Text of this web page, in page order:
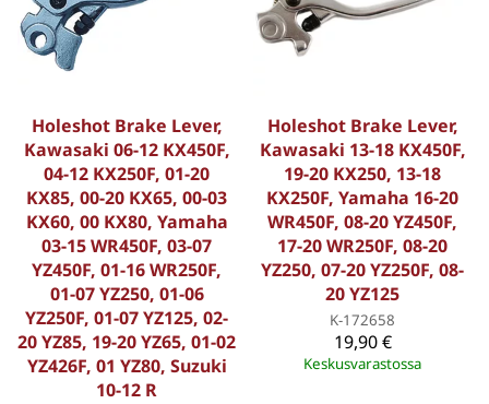
Holeshot Brake Lever,
Kawasaki 06-12 KX450F,
04-12 KX250F, 01-20
KX85, 00-20 KX65, 00-03
KX60, 00 KX80, Yamaha
03-15 WR450F, 03-07
YZ450F, 01-16 WR250F,
01-07 YZ250, 01-06
YZ250F, 01-07 YZ125, 02-
20 YZ85, 19-20 YZ65, 01-02
YZ426F, 01 YZ80, Suzuki
10-12 R
Holeshot Brake Lever,
Kawasaki 13-18 KX450F,
19-20 KX250, 13-18
KX250F, Yamaha 16-20
WR450F, 08-20 YZ450F,
17-20 WR250F, 08-20
YZ250, 07-20 YZ250F, 08-
20 YZ125
K-172658
19,90 €
Keskusvarastossa